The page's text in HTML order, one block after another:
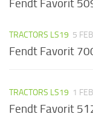
Fendt Favorit
TRACTORS LS19 5
Fendt Favorit
TRACTORS LS19 1
Fendt Favorit